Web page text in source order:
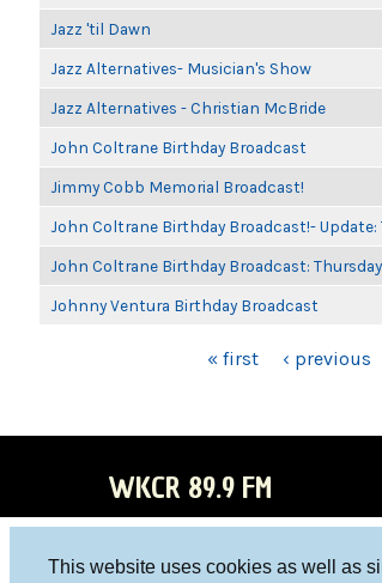
This website uses cookies as well as
Jazz 'til Dawn
Jazz Alternatives- Musician's Show
Jazz Alternatives - Christian McBride
John Coltrane Birthday Broadcast
Jimmy Cobb Memorial Broadcast!
John Coltrane Birthday Broadcast!-
John Coltrane Birthday Broadcast:
Johnny Ventura Birthday Broadcast
« first ‹ previous
WKCR 89.9 FM